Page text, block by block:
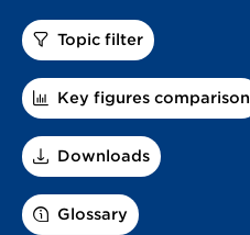
Topic filter
Key figures comparison
Downloads
Glossary